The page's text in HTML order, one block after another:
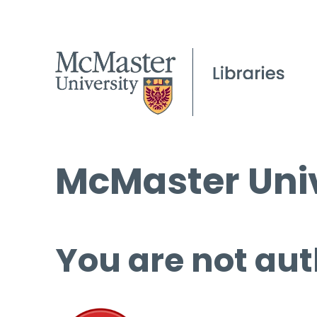
McMaster
You are not